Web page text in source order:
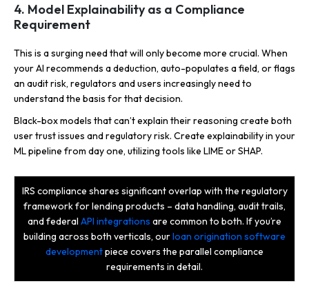
4. Model Explainability as a Compliance
Requirement
This is a surging need that will only become more crucial. When
your AI recommends a deduction, auto-populates a field, or flags
an audit risk, regulators and users increasingly need to
understand the basis for that decision.
Black-box models that can’t explain their reasoning create both
user trust issues and regulatory risk. Create explainability in your
ML pipeline from day one, utilizing tools like LIME or SHAP.
IRS compliance shares significant overlap with the regulatory
framework for lending products – data handling, audit trails,
and federal API integrations are common to both. If you’re
building across both verticals, ourloan origination software
developmentpiece covers the parallel compliance
requirements in detail.